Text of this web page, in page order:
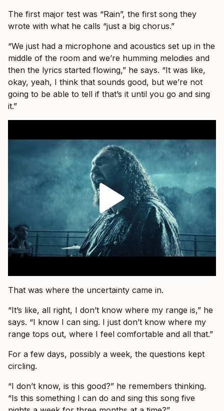
The first major test was “Rain”, the first song they
wrote with what he calls “just a big chorus.”
“We just had a microphone and acoustics set up in the
middle of the room and we’re humming melodies and
then the lyrics started flowing,” he says. “It was like,
okay, yeah, I think that sounds good, but we’re not
going to be able to tell if that’s it until you go and sing
it.”
That was where the uncertainty came in.
“It’s like, all right, I don’t know where my range is,” he
says. “I know I can sing. I just don’t know where my
range tops out, where I feel comfortable and all that.”
For a few days, possibly a week, the questions kept
circling.
“I don’t know, is this good?” he remembers thinking.
“Is this something I can do and sing this song five